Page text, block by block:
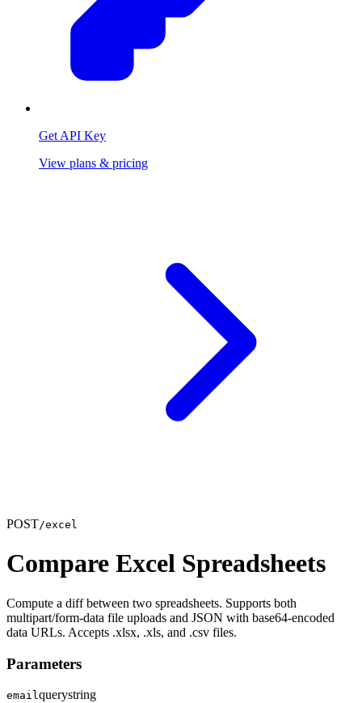
Get API Key
View plans & pricing
POST/excel
Compare Excel Spreadsheets
Compute a diff between two spreadsheets. Supports both
multipart/form-data file uploads and JSON with base64-encoded
data URLs. Accepts .xlsx, .xls, and .csv files.
Parameters
emailquerystring